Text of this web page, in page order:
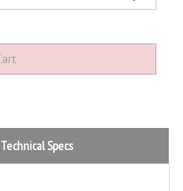
Technical Specs